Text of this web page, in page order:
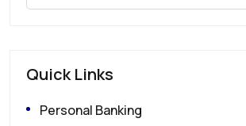
Quick Links
Personal Banking